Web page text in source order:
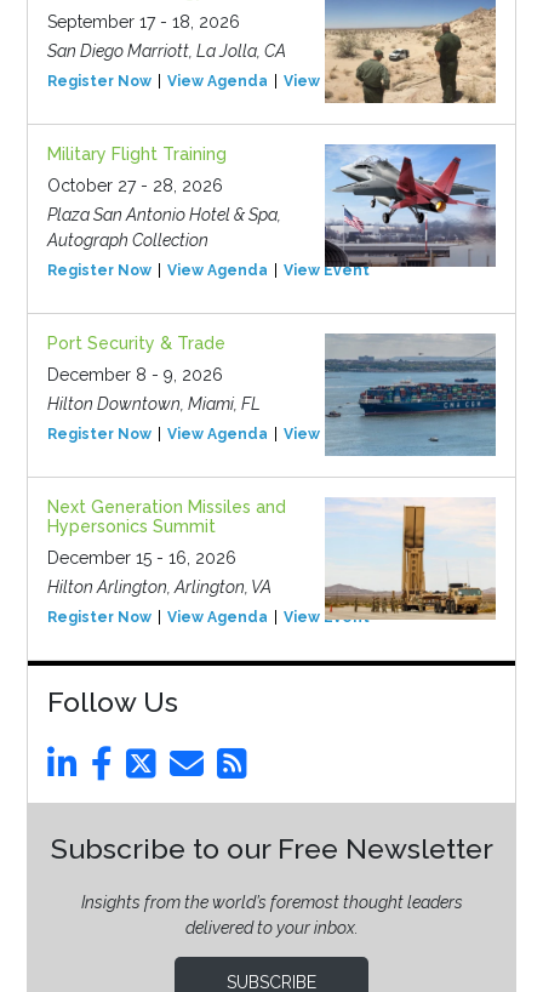
September 17 - 18, 2026
San Diego Marriott, La Jolla, CA
Register Now View Agenda View Event
Military Flight Training
October 27 - 28, 2026
Plaza San Antonio Hotel & Spa,
Autograph Collection
Register Now View Agenda View Event
Port Security & Trade
December 8 - 9, 2026
Hilton Downtown, Miami, FL
Register Now View Agenda View Event
Next Generation Missiles and
Hypersonics Summit
December 15 - 16, 2026
Hilton Arlington, Arlington, VA
Register Now View Agenda View Event
Follow Us
Subscribe to our Free Newsletter
Insights from the world’s foremost thought leaders
delivered to your inbox.
SUBSCRIBE